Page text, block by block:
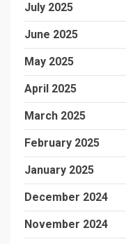
July 2025
June 2025
May 2025
April 2025
March 2025
February 2025
January 2025
December 2024
November 2024